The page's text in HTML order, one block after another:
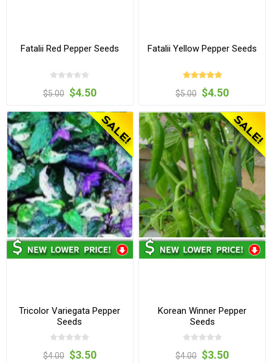
Fatalii Red Pepper Seeds
$5.00 $4.50
Fatalii Yellow Pepper Seeds
$5.00 $4.50
Tricolor Variegata Pepper
Seeds
$4.00 $3.50
Korean Winner Pepper
Seeds
$4.00 $3.50